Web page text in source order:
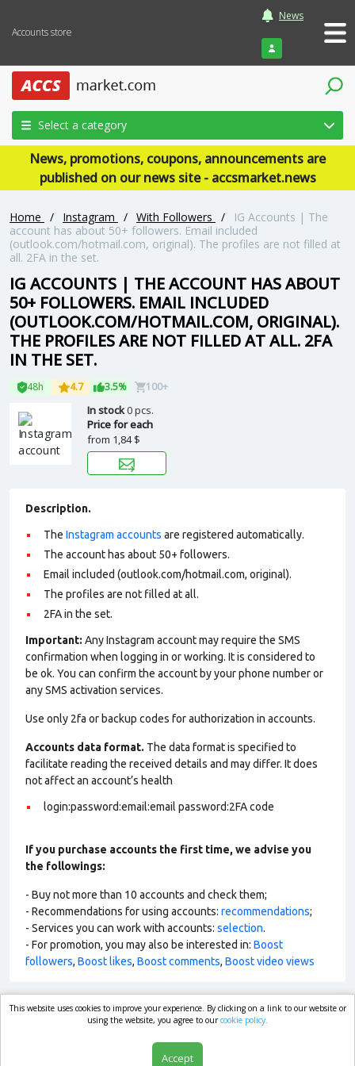
Accounts store
News
Login
Select a category
News, promotions, coupons, announcements are
published on our news site - accsmarket.news
Home / Instagram / With Followers /
IG Accounts | The
account has about 50+ followers. Email included
(outlook.com/hotmail.com, original). The profiles are not filled at
all. 2FA in the set.
IG ACCOUNTS | THE ACCOUNT HAS ABOUT
50+ FOLLOWERS. EMAIL INCLUDED
(OUTLOOK.COM/HOTMAIL.COM, ORIGINAL).
THE PROFILES ARE NOT FILLED AT ALL. 2FA
IN THE SET.
48h 4.7 3.5% 100+
In stock0 pcs.
Price for each
from 1,84 $
Description.
The Instagram accounts are registered automatically.
The account has about 50+ followers.
Email included (outlook.com/hotmail.com, original).
The profiles are not filled at all.
2FA in the set.
Important: Any Instagram account may require the SMS
confirmation when logging in or working. It is considered to
be ok. You can confirm the account by your phone number or
any SMS activation services.
Use only 2fa or backup codes for authorization in accounts.
Accounts data format. The data format is specified to
facilitate reading the received details and may differ. It does
not affect an account’s health
login:password:email:email password:2FA code
If you purchase accounts the first time, we advise you
the followings:
- Buy not more than 10 accounts and check them;
- Recommendations for using accounts: recommendations;
- Services you can work with accounts: selection.
- For promotion, you may also be interested in: Boost
followers, Boost likes, Boost comments, Boost video views
market.com
This website uses cookies to improve your experience. By clicking on a link to our website or
using the website, you agree to ourcookie policy.
Accept